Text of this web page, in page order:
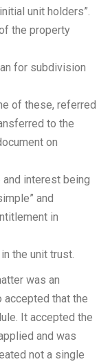
unit holders”.
the property
for subdivision
of these, referred
to the
on
interest being
and
in
the unit trust.
was an
that the
It accepted the
and was
not a single